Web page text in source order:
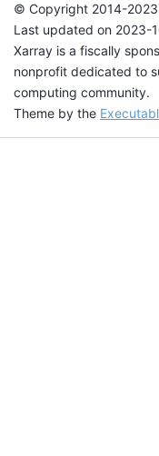
© Copyright 2014-
Last updated on 2023-
Xarray is a fiscally
nonprofit dedicated to
computing community.
Theme by the